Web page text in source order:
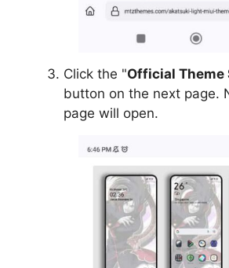
Click the "Official Theme
button on the next page.
page will open.